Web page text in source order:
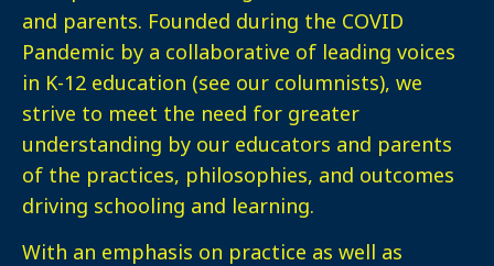
and parents. Founded during the COVID
Pandemic by a collaborative of leading voices
in K-12 education (see our columnists), we
strive to meet the need for greater
understanding by our educators and parents
of the practices, philosophies, and outcomes
driving schooling and learning.
With an emphasis on practice as well as